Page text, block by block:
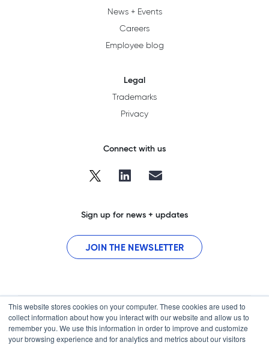
This website stores cookies on your computer. These cookies are used to
collect information about how you interact with our website and allow us to
remember you. We use this information in order to improve and customize
your browsing experience and for analytics and metrics about our visitors
News + Events
Careers
Employee blog
Legal
Trademarks
Privacy
Connect with us
Sign up for news + updates
JOIN THE NEWSLETTER